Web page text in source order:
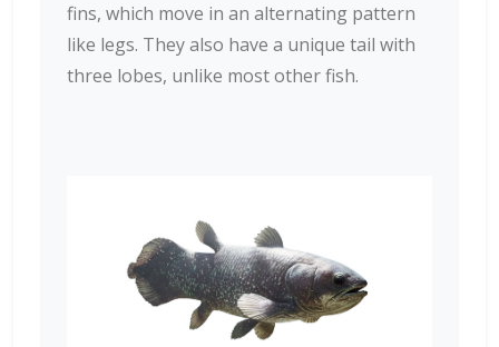
fins, which move in an alternating pattern
like legs. They also have a unique tail with
three lobes, unlike most other fish.